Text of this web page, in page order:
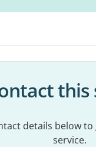
this
details below
service.